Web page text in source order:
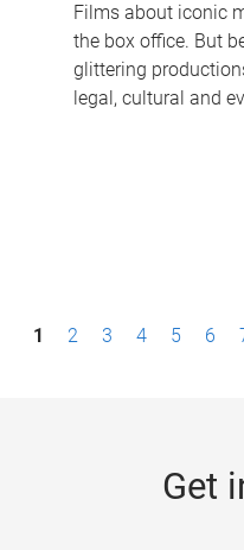
Films about iconic
the box office. But
glittering
legal, cultural and
1 2 3 4 5 6
Get